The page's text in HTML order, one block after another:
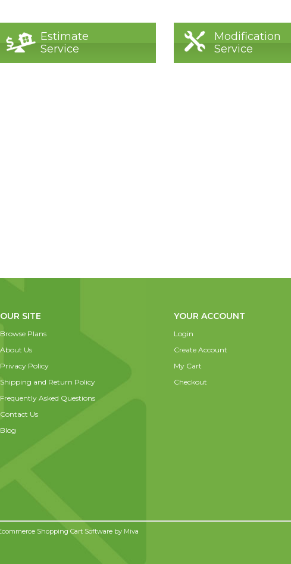
Estimate
Service
Modification
Service
OUR SITE
Browse Plans
About Us
Privacy Policy
Shipping and Return Policy
Frequently Asked Questions
Contact Us
Blog
YOUR ACCOUNT
Login
Create Account
My Cart
Checkout
Shopping Cart Software by Miva